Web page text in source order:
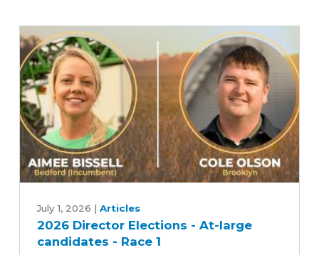
Director
Elections
July 1, 2026 | Articles
2026 Director Elections - At-large
candidates - Race 1